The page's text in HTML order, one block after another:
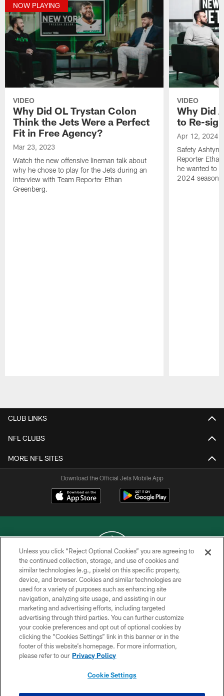
NOW PLAYING
VIDEO
Why Did OL Trystan Colon
Think the Jets Were a Perfect
Fit in Free Agency?
Mar 23, 2023
Watch the new offensive lineman talk about
why he chose to play for the Jets during an
interview with Team Reporter Ethan
Greenberg.
VIDEO
Why Did
to Re-
Apr 12, 2024
Safety Ashtyn
Reporter
he wanted to
2024 season.
CLUB LINKS
NFL CLUBS
MORE NFL SITES
Download the Official Jets Mobile App
COPYRIGHT © 2026 NEW YORK JETS
PRIVACY POLICY
ACCESSIBILITY
CONTACT US
TERMS OF USE
SITE MAP
Unless you click “Reject Optional Cookies” you are agreeing to
the continued collection, storage, and use of cookies and
similar technologies (e.g., pixels) on this specific property,
device, and browser. Cookies and similar technologies are
used for a variety of purposes such as enhancing site
navigation, analyzing site usage, and assisting in our
marketing and advertising efforts, including targeted
advertising through third parties. You can further customize
your cookie preferences and opt out of optional cookies by
clicking the “Cookies Settings” link in this banner or in the
footer of this website’s homepage. For more information,
please refer to our Privacy Policy
Cookie Settings